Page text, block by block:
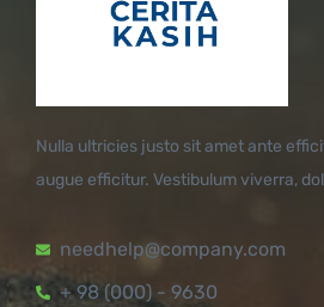
Nulla ultricies justo sit amet ante
augue efficitur. Vestibulum viverra,
needhelp@company.com
+ 98 (000) - 9630